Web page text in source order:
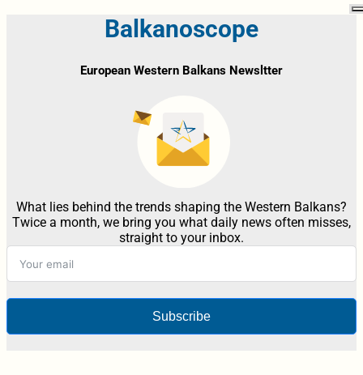
Balkanoscope
European Western Balkans Newsltter
What lies behind the trends shaping the Western Balkans?
Twice a month, we bring you what daily news often misses,
straight to your inbox.
Subscribe